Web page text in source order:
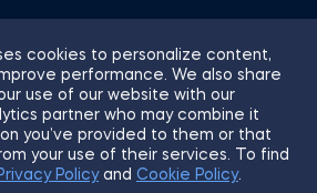
cookies to personalize content,
performance. We also share
use of our website with our
partner who may combine it
you’ve provided to them or that
your use of their services. To find
Policyand Cookie Policy.
of Use
Privacy Policy
Cookies